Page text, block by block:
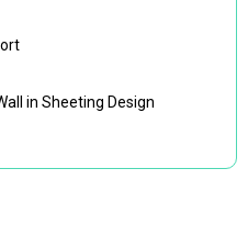
in Sheeting Design